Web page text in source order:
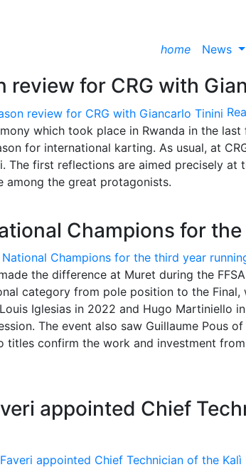
home News
review for CRG with
which took place in Rwanda in the
for international karting. As usual, at
The first reflections are aimed precisely at
among the great protagonists.
Champions for
the difference at Muret during the
category from pole position to the
Iglesias in 2022 and Hugo Martiniello
The event also saw Guillaume Pous
titles confirm the work and investment
appointed Chief